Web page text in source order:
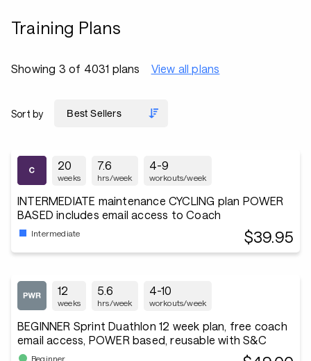
Training Plans
Showing 3 of 4031 plans View all plans
Sort by
20
weeks
7.6
hrs/week
4-9
workouts/week
INTERMEDIATE maintenance CYCLING plan POWER
BASED includes email access to Coach
Intermediate $39.95
12
weeks
5.6
hrs/week
4-10
workouts/week
BEGINNER Sprint Duathlon 12 week plan, free coach
email access, POWER based, reusable with S&C
Beginner